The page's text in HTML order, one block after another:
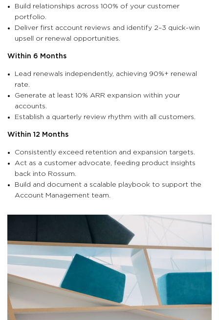
Build relationships across 100% of your customer
portfolio.
Deliver first account reviews and identify 2–3 quick-win
upsell or renewal opportunities.
Within 6 Months
Lead renewals independently, achieving 90%+ renewal
rate.
Generate at least 10% ARR expansion within your
accounts.
Establish a quarterly review rhythm with all customers.
Within 12 Months
Consistently exceed retention and expansion targets.
Act as a customer advocate, feeding product insights
back into Rossum.
Build and document a scalable playbook to support the
Account Management team.